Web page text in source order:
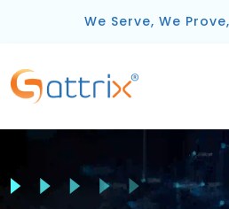
We Serve, We